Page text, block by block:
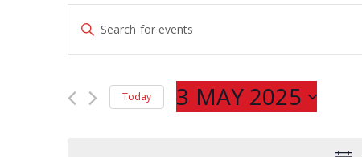
Events
Search
and
Navigation
Enter
Events
Today 3 MAY 2025